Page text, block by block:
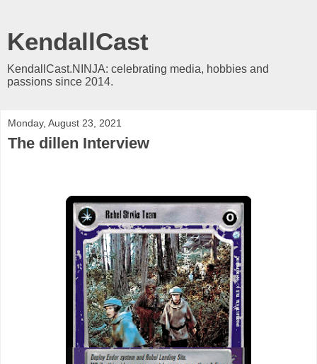
KendallCast
KendallCast.NINJA: celebrating media, hobbies and
passions since 2014.
Monday, August 23, 2021
The dillen Interview